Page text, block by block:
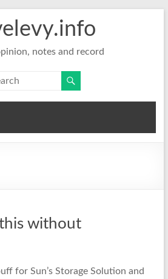
notes and record
without
for Sun’s Storage Solution and